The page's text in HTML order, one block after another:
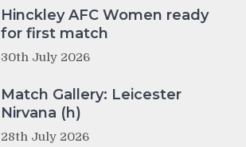
Hinckley AFC Women ready
for first match
30th July 2026
Match Gallery: Leicester
Nirvana (h)
28th July 2026